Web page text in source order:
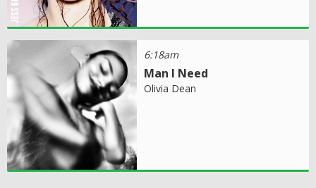
6:18am
Man I Need
Olivia Dean